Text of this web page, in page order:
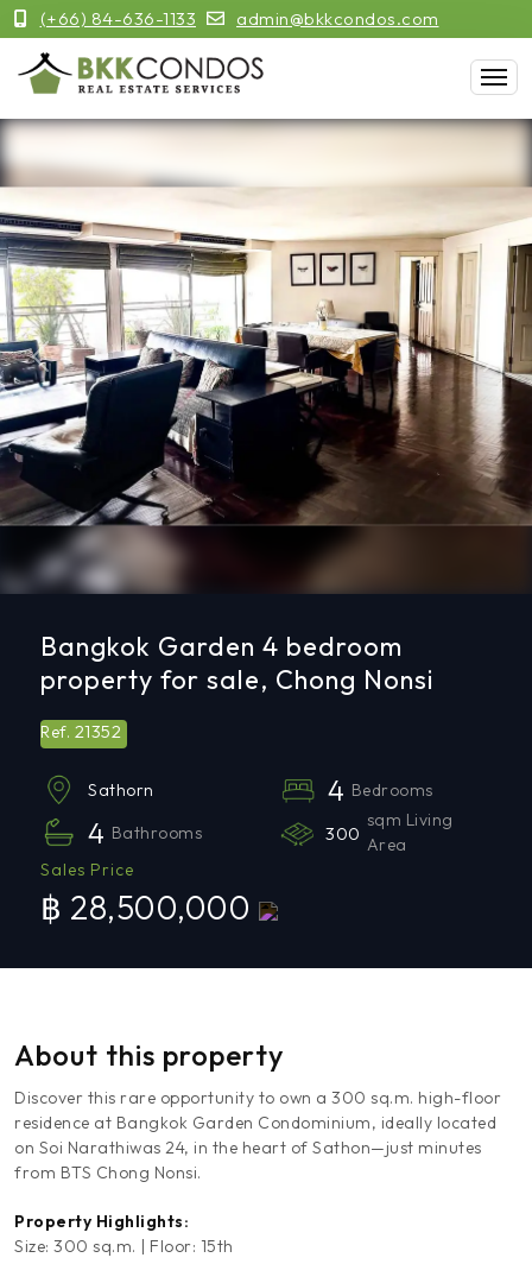
(+66) 84-636-1133 admin@bkkcondos.com
Previous Next
Bangkok Garden 4 bedroom
property for sale, Chong Nonsi
Ref. 21352
Sathorn 4 Bedrooms
4 Bathrooms 300
sqm Living
Area
Sales Price
฿ 28,500,000
About this property
Discover this rare opportunity to own a 300 sq.m. high-floor
residence at Bangkok Garden Condominium, ideally located
on Soi Narathiwas 24, in the heart of Sathon—just minutes
from BTS Chong Nonsi.
Property Highlights:
Size: 300 sq.m. | Floor: 15th